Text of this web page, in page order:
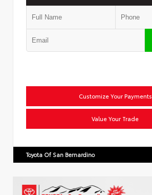
Customize Your Payments
Value Your Trade
Toyota Of San Bernardino